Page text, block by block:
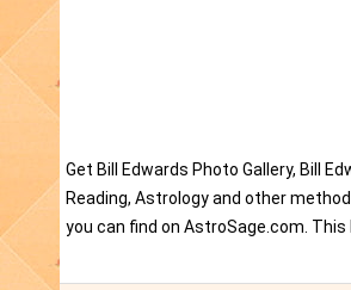
Get Bill Edwards Photo Gallery, Bill
Reading, Astrology and other
you can find on AstroSage.com.